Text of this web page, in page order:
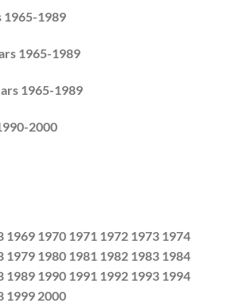
1965-1989
1965-1989
1965-1989
2000
1969 1970 1971 1972 1973 1974
1979 1980 1981 1982 1983 1984
1989 1990 1991 1992 1993 1994
1999 2000